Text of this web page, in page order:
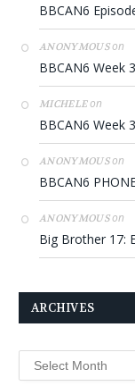
BBCAN6
ANONYMOUSon
BBCAN6 Week
MICHELEon
BBCAN6 Week
ANONYMOUSon
BBCAN6
ANONYMOUSon
Big Brother 17:
ARCHIVES